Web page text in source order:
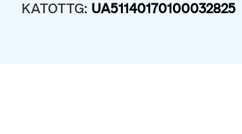
KATOTTG: UA51140170100032825